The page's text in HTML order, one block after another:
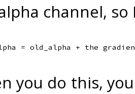
channel, so
you do this,